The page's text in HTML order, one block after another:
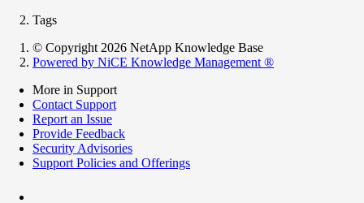
Tags
© Copyright 2026 NetApp Knowledge Base
Powered by NiCE Knowledge Management ®
More in Support
Contact Support
Report an Issue
Provide Feedback
Security Advisories
Support Policies and Offerings